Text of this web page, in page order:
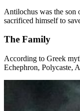
Antilochus was the son
sacrificed himself to
The Family
According to Greek
Echephron, Polycaste,